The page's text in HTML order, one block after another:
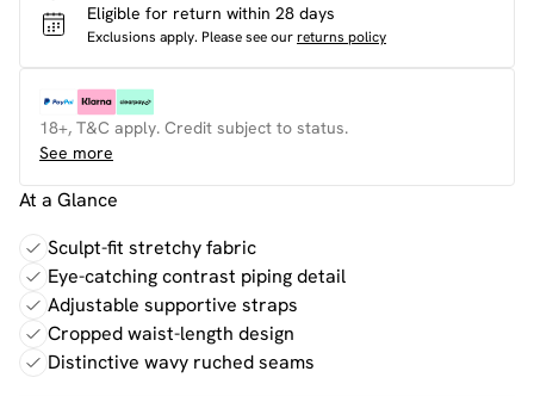
Eligible for return within 28 days
Exclusions apply. Please see ourreturns policy
18+, T&C apply. Credit subject to status.
See more
At a Glance
Sculpt-fit stretchy fabric
Eye-catching contrast piping detail
Adjustable supportive straps
Cropped waist-length design
Distinctive wavy ruched seams